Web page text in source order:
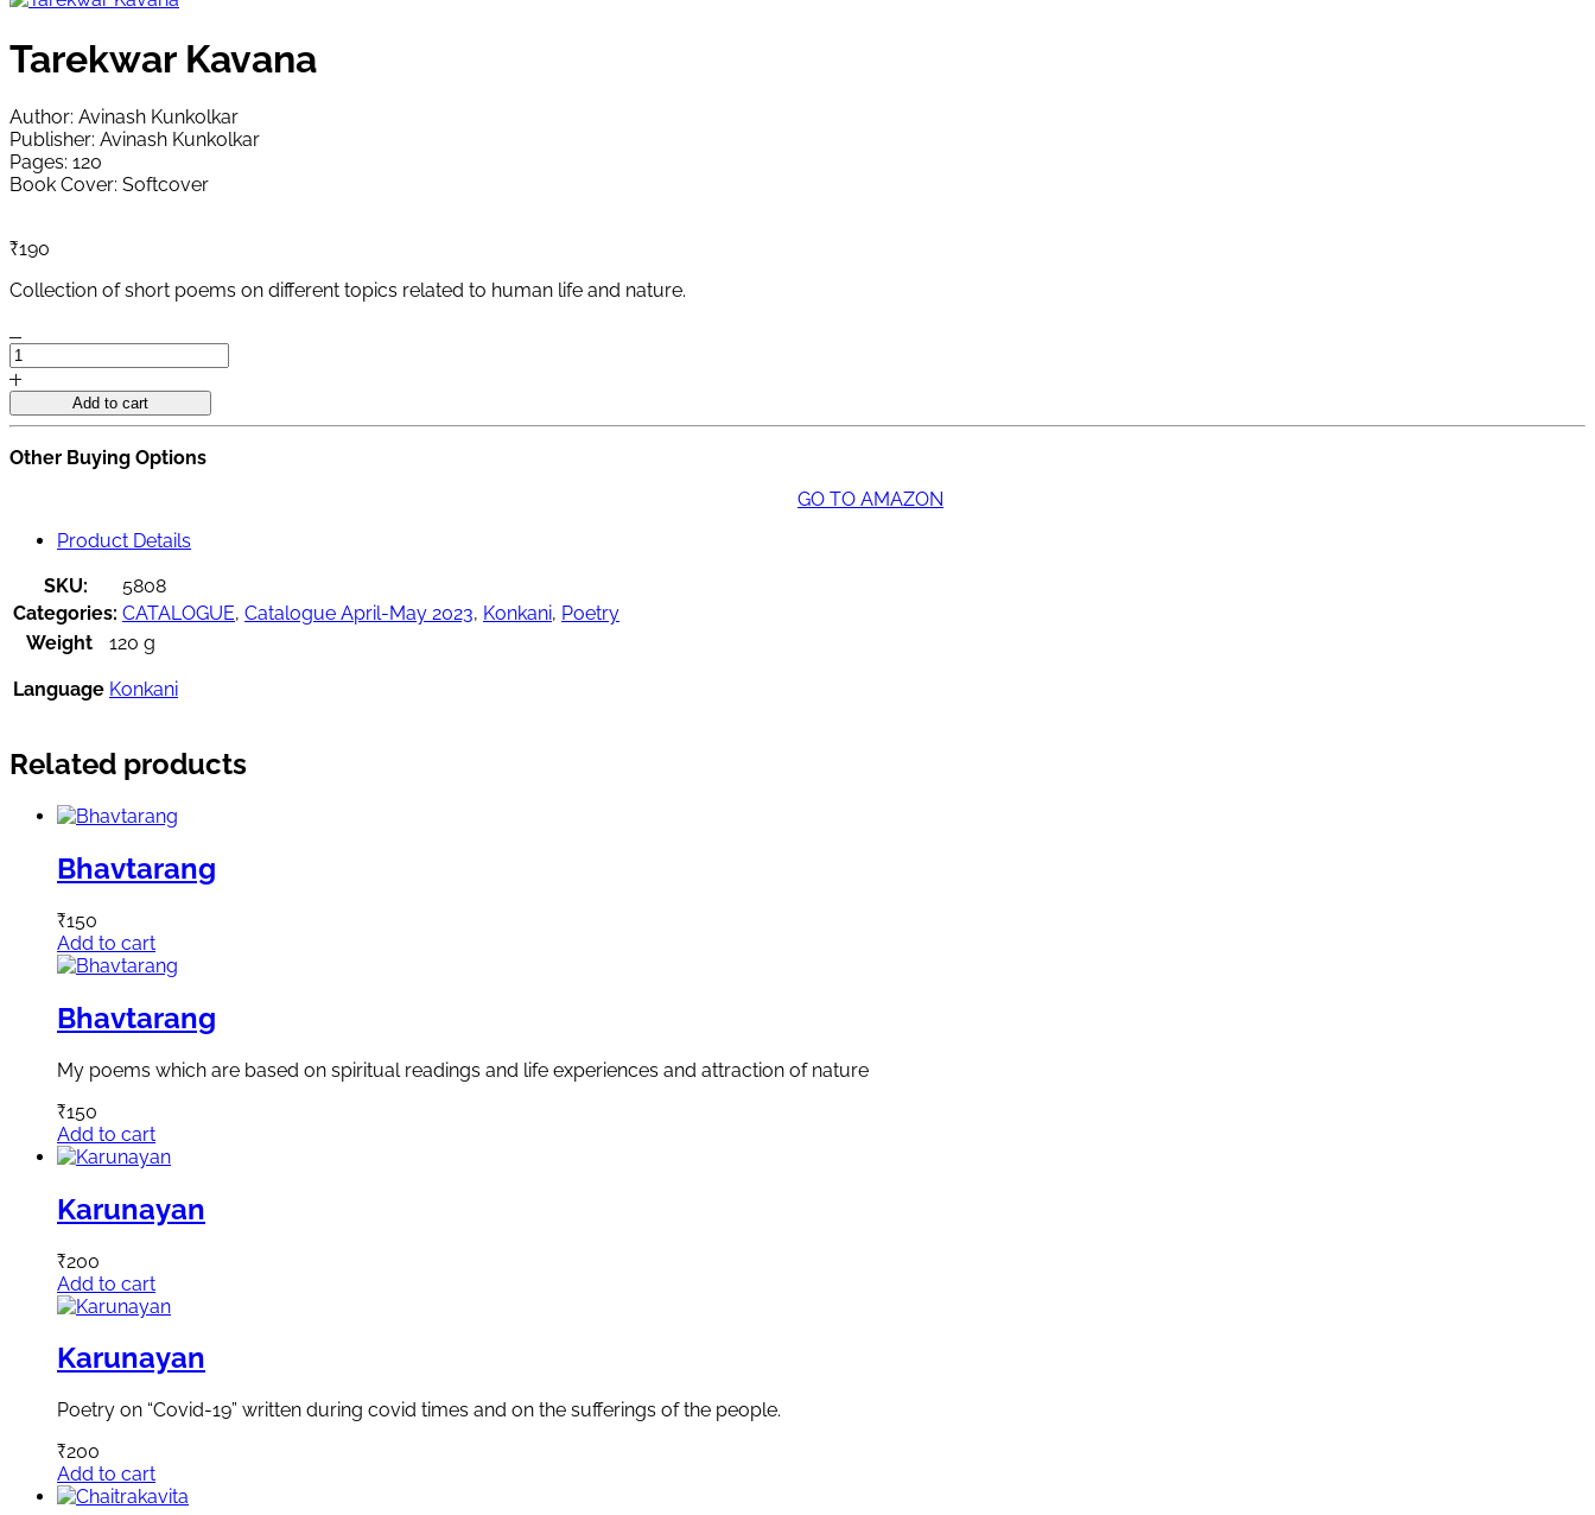
Tarekwar Kavana
Author: Avinash Kunkolkar
Publisher: Avinash Kunkolkar
Pages: 120
Book Cover: Softcover
₹190
Collection of short poems on different topics related to human life and nature.
Tarekwar
Kavana
quantityAdd to cart
Other Buying Options
GO TO AMAZON
Product Details
SKU:
5808
Categories: CATALOGUE, Catalogue April-May 2023, Konkani, Poetry
Weight
120 g
Language Konkani
Related products
Bhavtarang
₹150
Add to cart
Bhavtarang
My poems which are based on spiritual readings and life experiences and attraction of nature
₹150
Add to cart
Karunayan
₹200
Add to cart
Karunayan
Poetry on “Covid-19” written during covid times and on the sufferings of the people.
₹200
Add to cart